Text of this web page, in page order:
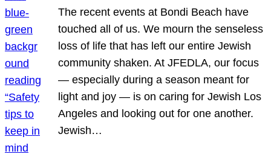
The recent events at Bondi Beach have
touched all of us. We mourn the senseless
loss of life that has left our entire Jewish
community shaken. At JFEDLA, our focus
— especially during a season meant for
light and joy — is on caring for Jewish Los
Angeles and looking out for one another.
Jewish…